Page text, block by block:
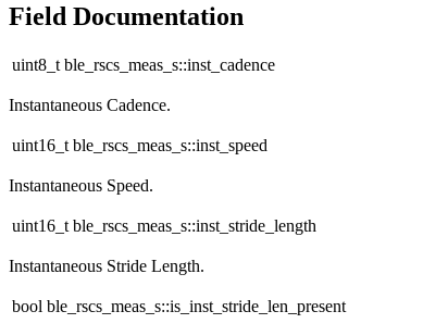
Field Documentation
uint8_t ble_rscs_meas_s::inst_cadence
Instantaneous Cadence.
uint16_t ble_rscs_meas_s::inst_speed
Instantaneous Speed.
uint16_t ble_rscs_meas_s::inst_stride_length
Instantaneous Stride Length.
bool ble_rscs_meas_s::is_inst_stride_len_present